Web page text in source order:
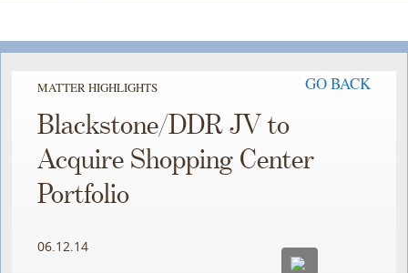
MATTER HIGHLIGHTS GO BACK
Blackstone/DDR JV to
Acquire Shopping Center
Portfolio
06.12.14